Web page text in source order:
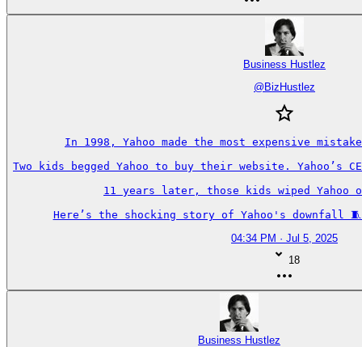
Business Hustlez
@ BizHustlez
In 1998, Yahoo made the most expensive
Two kids begged Yahoo to buy their website.
11 years later, those kids wiped
Here’s the shocking story of Yahoo's downfall
04:34 PM · Jul 5, 2025
18
Business Hustlez